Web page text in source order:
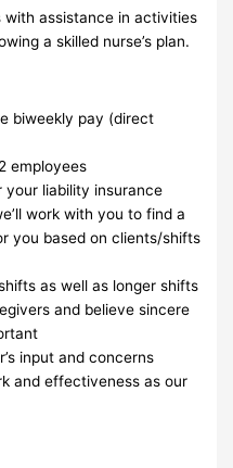
assistance in activities
a skilled nurse’s plan.
biweekly pay (direct
employees
your liability insurance
work with you to find a
you based on clients/shifts
as well as longer shifts
and believe sincere
input and concerns
and effectiveness as our